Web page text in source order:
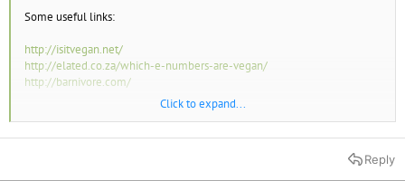
Some useful links:
http://isitvegan.net/
http://elated.co.za/which-e-numbers-are-vegan/
http://barnivore.com/
You will find that most supermarkets and products highlight possible
Click to expand...
Reply